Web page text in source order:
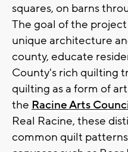
squares, on barns
The goal of the
unique architecture
county, educate
County's rich quilting
quilting as a form of
the Racine Arts
Real Racine, these
common quilt